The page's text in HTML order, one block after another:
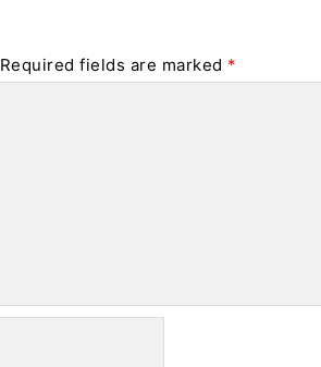
Required fields are marked *